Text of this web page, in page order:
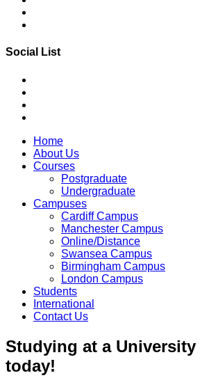
Social List
Home
About Us
Courses
Postgraduate
Undergraduate
Campuses
Cardiff Campus
Manchester Campus
Online/Distance
Swansea Campus
Birmingham Campus
London Campus
Students
International
Contact Us
Studying at a
today!